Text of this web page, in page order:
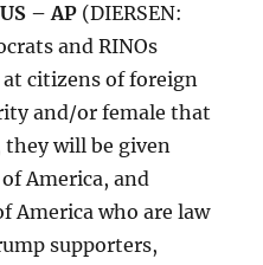
– AP (DIERSEN:
and RINOs
citizens of foreign
and/or female that
they will be given
America, and
America who are law
supporters,